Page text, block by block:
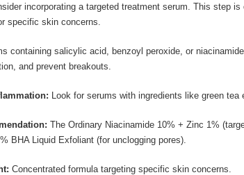
incorporating a targeted treatment serum. This step
specific skin concerns.
containing salicylic acid, benzoyl peroxide, or
and prevent breakouts.
Look for serums with ingredients like green tea
The Ordinary Niacinamide 10% + Zinc 1%
BHA Liquid Exfoliant (for unclogging pores).
Concentrated formula targeting specific skin concerns.